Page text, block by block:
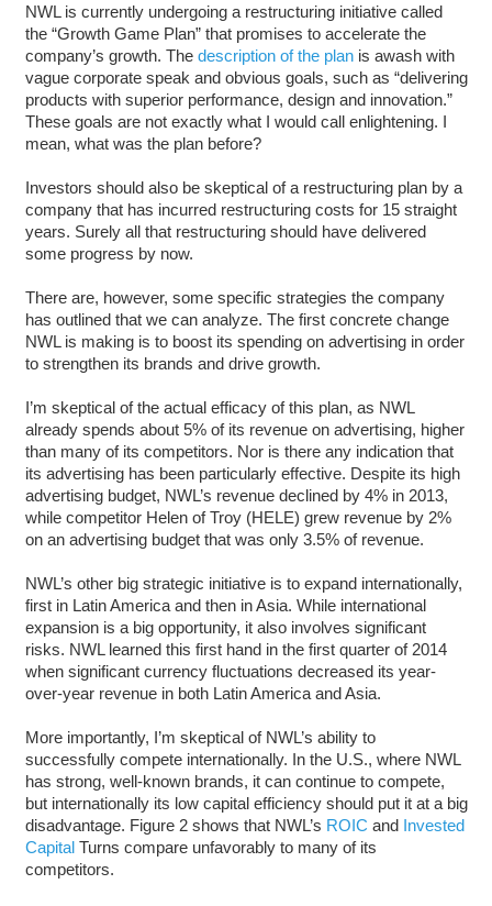
NWL is currently undergoing a restructuring initiative called
the “Growth Game Plan” that promises to accelerate the
company’s growth. The description of the planis awash with
vague corporate speak and obvious goals, such as “delivering
products with superior performance, design and innovation.”
These goals are not exactly what I would call enlightening. I
mean, what was the plan before?
Investors should also be skeptical of a restructuring plan by a
company that has incurred restructuring costs for 15 straight
years. Surely all that restructuring should have delivered
some progress by now.
There are, however, some specific strategies the company
has outlined that we can analyze. The first concrete change
NWL is making is to boost its spending on advertising in order
to strengthen its brands and drive growth.
I’m skeptical of the actual efficacy of this plan, as NWL
already spends about 5% of its revenue on advertising, higher
than many of its competitors. Nor is there any indication that
its advertising has been particularly effective. Despite its high
advertising budget, NWL’s revenue declined by 4% in 2013,
while competitor Helen of Troy (HELE) grew revenue by 2%
on an advertising budget that was only 3.5% of revenue.
NWL’s other big strategic initiative is to expand internationally,
first in Latin America and then in Asia. While international
expansion is a big opportunity, it also involves significant
risks. NWL learned this first hand in the first quarter of 2014
when significant currency fluctuations decreased its year-
over-year revenue in both Latin America and Asia.
More importantly, I’m skeptical of NWL’s ability to
successfully compete internationally. In the U.S., where NWL
has strong, well-known brands, it can continue to compete,
but internationally its low capital efficiency should put it at a big
disadvantage. Figure 2 shows that NWL’s ROIC and Invested
CapitalTurns compare unfavorably to many of its
competitors.